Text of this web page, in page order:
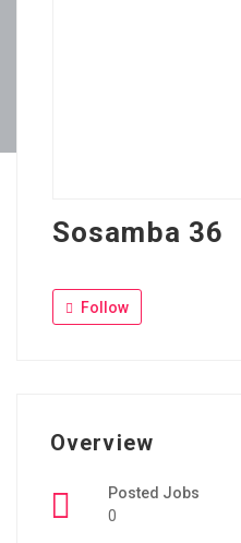
Sosamba 36
Follow
Overview
Posted Jobs
0